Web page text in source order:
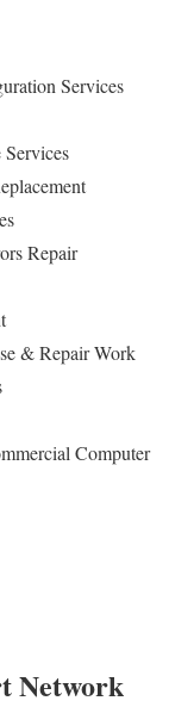
Services
Repair
& Repair Work
Computer
Network